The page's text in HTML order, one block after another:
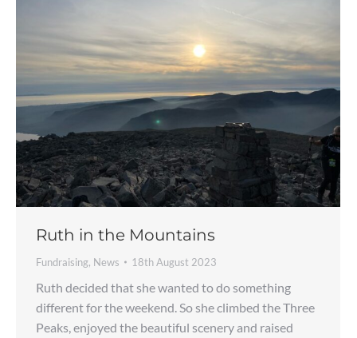
Ruth in the Mountains
Fundraising, News 18th August 2023
Ruth decided that she wanted to do something
different for the weekend. So she climbed the Three
Peaks, enjoyed the beautiful scenery and raised